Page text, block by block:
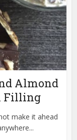
Almond
Filling
make it ahead